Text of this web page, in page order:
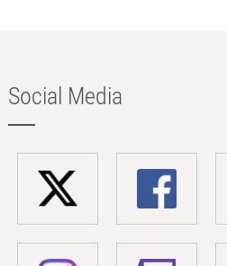
Social Media